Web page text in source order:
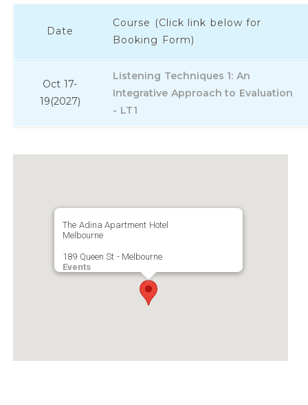
Date
Course (Click link below for
Booking Form)
Oct 17-
19(2027)
Listening Techniques 1: An
Integrative Approach to Evaluation
- LT1
The Adina Apartment Hotel
Melbourne
189 Queen St - Melbourne
Events